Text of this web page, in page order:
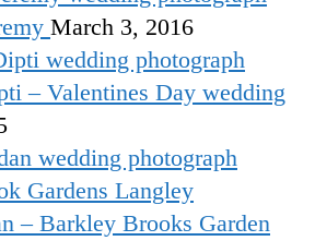
March 3, 2016
– Valentines Day wedding
– Barkley Brooks Garden